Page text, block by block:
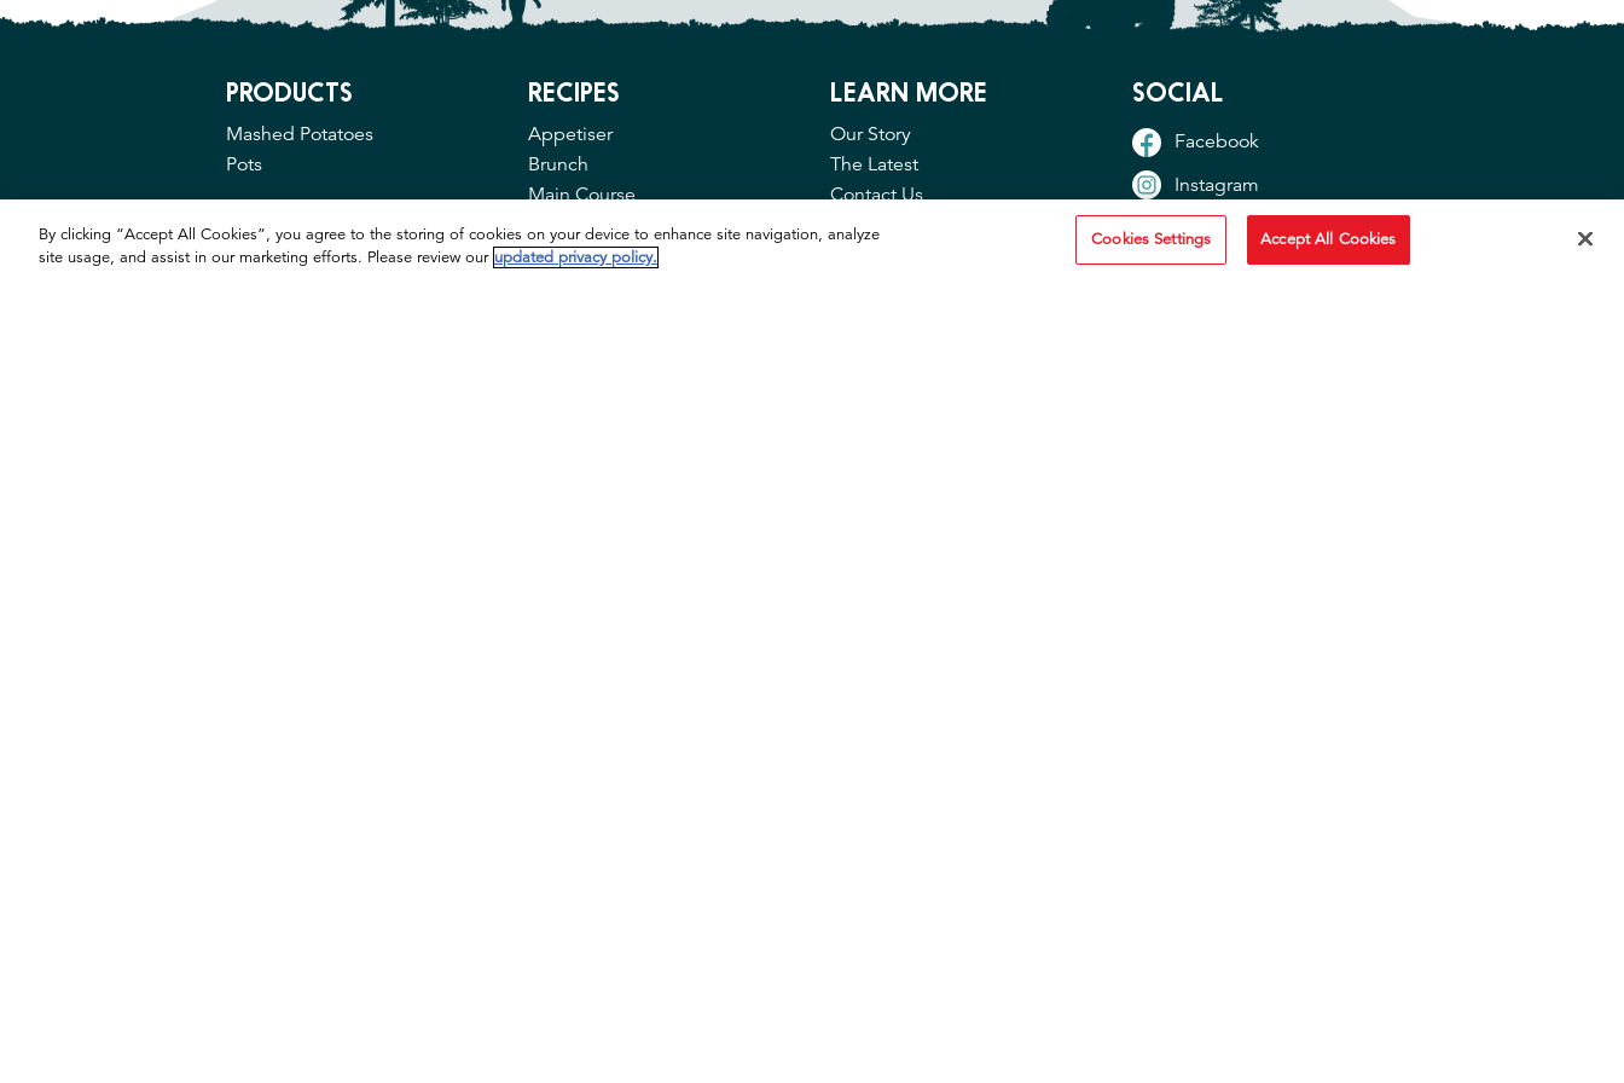
PRODUCTS
Mashed Potatoes
Pots
RECIPES
Appetiser
Brunch
Main Course
LEARN MORE
Our Story
The Latest
Contact Us
FAQ
SOCIAL
Facebook
Instagram
TikTok
YouTube
By clicking “Accept All Cookies”, you agree to the storing of cookies on your device to enhance site navigation, analyze
site usage, and assist in our marketing efforts. Please review our updated privacy policy.
Cookies Settings Accept All Cookies